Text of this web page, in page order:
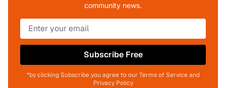
community news.
Subscribe Free
*by clicking Subscribe you agree to our Terms of Service and
Privacy Policy